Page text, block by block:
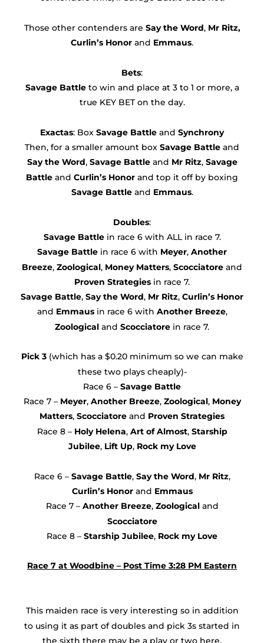
Those other contenders are Say the Word, Mr Ritz,
Curlin’s Honor and Emmaus.
Bets:
Savage Battleto win and place at 3 to 1 or more, a
true KEY BET on the day.
Exactas: Box Savage Battle and Synchrony
Then, for a smaller amount box Savage Battle and
Say the Word, Savage Battleand Mr Ritz, Savage
Battle and Curlin’s Honor and top it off by boxing
Savage Battleand Emmaus.
Doubles:
Savage Battlein race 6 with ALL in race 7.
Savage Battle in race 6 with Meyer, Another
Breeze, Zoological, Money Matters, Scocciatore and
Proven Strategies in race 7.
Savage Battle, Say the Word, Mr Ritz, Curlin’s Honor
and Emmaus in race 6 with Another Breeze,
Zoological and Scocciatore in race 7.
Pick 3 (which has a $0.20 minimum so we can make
these two plays cheaply)-
Race 6 – Savage Battle
Race 7 – Meyer, Another Breeze, Zoological, Money
Matters, Scocciatore and Proven Strategies
Race 8 – Holy Helena, Art of Almost, Starship
Jubilee, Lift Up, Rock my Love
Race 6 – Savage Battle, Say the Word, Mr Ritz,
Curlin’s Honorand Emmaus
Race 7 – Another Breeze, Zoological and
Scocciatore
Race 8 – Starship Jubilee, Rock my Love
Race 7 at Woodbine – Post Time 3:28 PM Eastern
This maiden race is very interesting so in addition
to using it as part of doubles and pick 3s started in
the sixth there may be a play or two here.